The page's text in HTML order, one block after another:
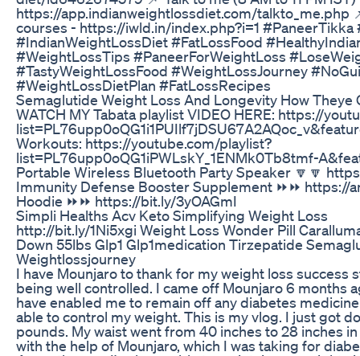
https://app.indianweightlossdiet.com/talkto_me.php
courses - https://iwld.in/index.php?i=1
#IndianWeightLossDiet #FatLossFood
#WeightLossTips #PaneerForWeightLoss
#TastyWeightLossFood #WeightLossJourney
#WeightLossDietPlan #FatLossRecipes
Semaglutide Weight Loss And Longevity How Theye
WATCH MY Tabata playlist VIDEO HERE: https://
Workouts: https://youtube.com/playlist?
list=PL76upp0oQG1iPWLskY_1ENMk0Tb8tmf-
Portable Wireless Bluetooth Party Speaker 🔽🔽
Immunity Defense Booster Supplement ⏩⏩ https://
Hoodie ⏩⏩ https://bit.ly/3yOAGmI
Simpli Healths Acv Keto Simplifying Weight Loss
http://bit.ly/1Ni5xgi Weight Loss Wonder Pill
Down 55lbs Glp1 Glp1medication Tirzepatide
Weightlossjourney
I have Mounjaro to thank for my weight loss success
being well controlled. I came off Mounjaro 6 months
have enabled me to remain off any diabetes
able to control my weight. This is my vlog. I just got
pounds. My waist went from 40 inches to 28 inches
with the help of Mounjaro, which I was taking for